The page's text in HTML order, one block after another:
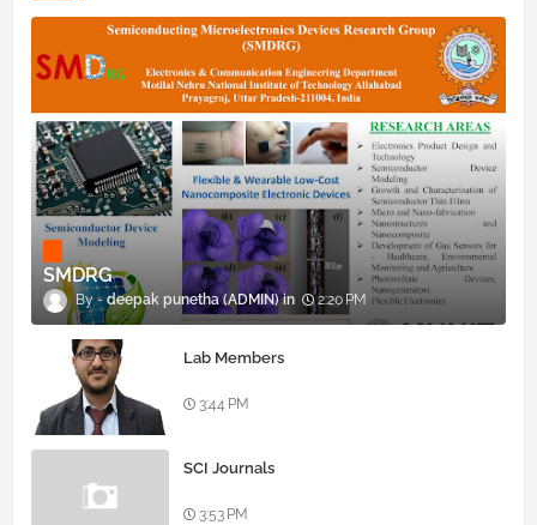
SMDRG
deepak punetha (ADMIN) 2:20 PM
Lab Members
3:44 PM
SCI Journals
3:53 PM